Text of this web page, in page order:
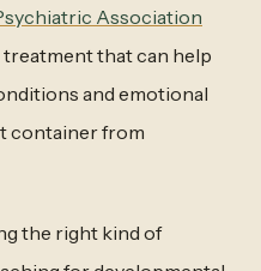
Association
that can help
and emotional
container from
the right kind of